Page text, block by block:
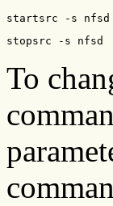
startsrc -s nfsd
stopsrc -s nfsd
To